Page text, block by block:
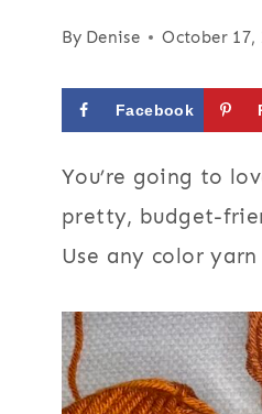
By Denise October 17,
Facebook
You’re going to
pretty, budget-
Use any color